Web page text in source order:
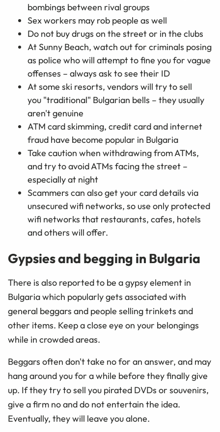
bombings between rival groups
Sex workers may rob people as well
Do not buy drugs on the street or in the clubs
At Sunny Beach, watch out for criminals posing
as police who will attempt to fine you for vague
offenses – always ask to see their ID
At some ski resorts, vendors will try to sell
you "traditional" Bulgarian bells – they usually
aren't genuine
ATM card skimming, credit card and internet
fraud have become popular in Bulgaria
Take caution when withdrawing from ATMs,
and try to avoid ATMs facing the street –
especially at night
Scammers can also get your card details via
unsecured wifi networks, so use only protected
wifi networks that restaurants, cafes, hotels
and others will offer.
Gypsies and begging in Bulgaria
There is also reported to be a gypsy element in
Bulgaria which popularly gets associated with
general beggars and people selling trinkets and
other items. Keep a close eye on your belongings
while in crowded areas.
Beggars often don't take no for an answer, and may
hang around you for a while before they finally give
up. If they try to sell you pirated DVDs or souvenirs,
give a firm no and do not entertain the idea.
Eventually, they will leave you alone.